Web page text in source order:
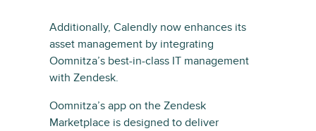
Additionally, Calendly now enhances its
asset management by integrating
Oomnitza’s best-in-class IT management
with Zendesk.
Oomnitza’s app on the Zendesk
Marketplace is designed to deliver